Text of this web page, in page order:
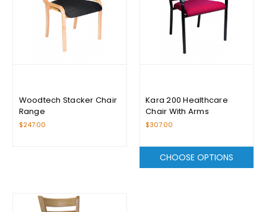
Woodtech Stacker Chair
Range
$247.00
Kara 200 Healthcare
Chair With Arms
$307.00
CHOOSE OPTIONS